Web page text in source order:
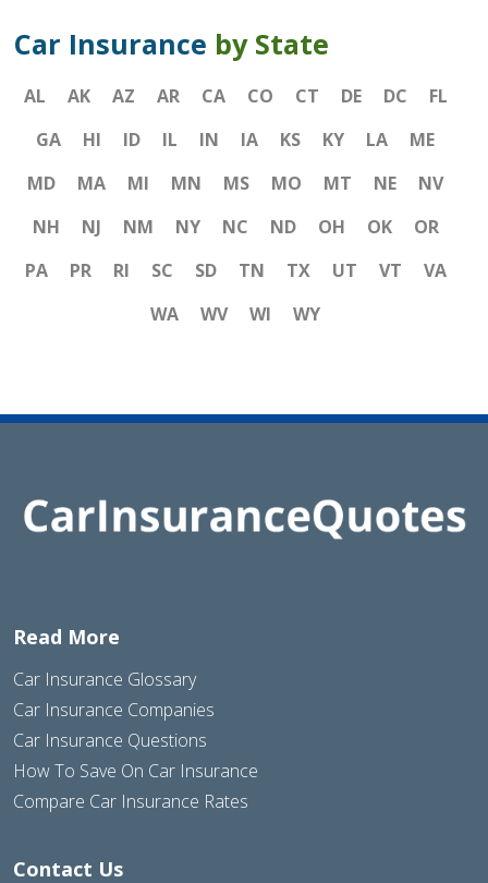
Car Insurance by State
AL AK AZ AR CA CO CT DE DC
FL
GA
HI ID IL IN IA KS KY LA
ME
MD
MA MI MN MS MO MT NE
NV
NH
NJ NM NY NC ND OH OK
OR
PA
PR RI SC SD TN TX UT VT
VA
WA
WV WI WY
Read More
Car Insurance Glossary
Car Insurance Companies
Car Insurance Questions
How To Save On Car Insurance
Compare Car Insurance Rates
Contact Us